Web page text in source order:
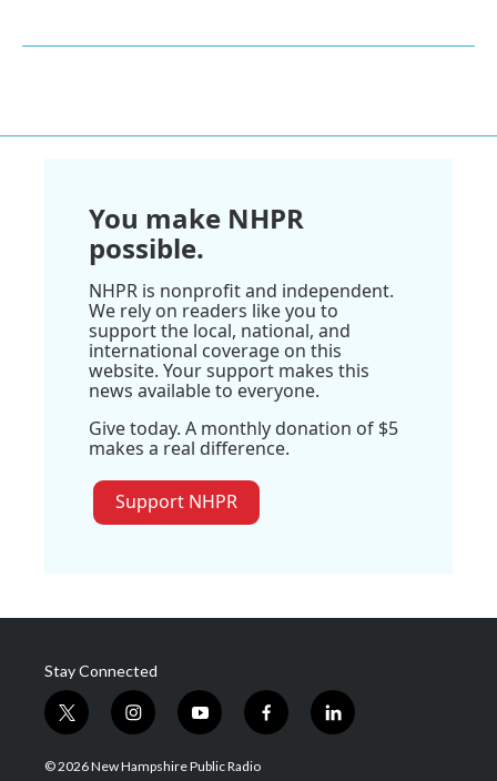
You make NHPR
possible.
NHPR is nonprofit and independent.
We rely on readers like you to
support the local, national, and
international coverage on this
website. Your support makes this
news available to everyone.
Give today. A monthly donation of $5
makes a real difference.
Support NHPR
Stay Connected
t
w
i
i
n
s
y
o
u
f
a
l
i
© 2026 New Hampshire Public Radio